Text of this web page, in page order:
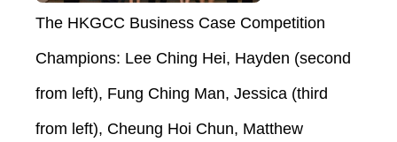
The HKGCC Business Case Competition
Champions: Lee Ching Hei, Hayden (second
from left), Fung Ching Man, Jessica (third
from left), Cheung Hoi Chun, Matthew